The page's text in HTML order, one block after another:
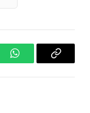
WhatsAppCopy